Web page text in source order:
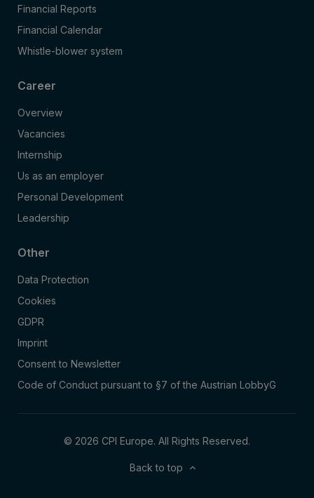
Financial Reports
Financial Calendar
Whistle-blower system
Career
Overview
Vacancies
Internship
Us as an employer
Personal Development
Leadership
Other
Data Protection
Cookies
GDPR
Imprint
Consent to Newsletter
Code of Conduct pursuant to §7 of the Austrian LobbyG
© 2026 CPI Europe. All Rights Reserved.
Back to top